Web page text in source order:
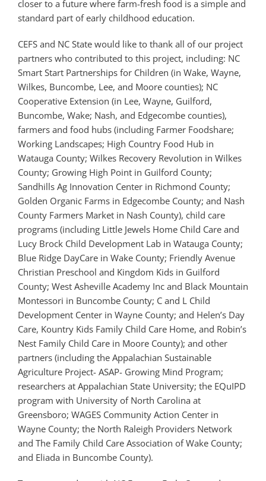
closer to a future where farm-fresh food is a simple and
standard part of early childhood education.
CEFS and NC State would like to thank all of our project
partners who contributed to this project, including: NC
Smart Start Partnerships for Children (in Wake, Wayne,
Wilkes, Buncombe, Lee, and Moore counties); NC
Cooperative Extension (in Lee, Wayne, Guilford,
Buncombe, Wake; Nash, and Edgecombe counties),
farmers and food hubs (including Farmer Foodshare;
Working Landscapes; High Country Food Hub in
Watauga County; Wilkes Recovery Revolution in Wilkes
County; Growing High Point in Guilford County;
Sandhills Ag Innovation Center in Richmond County;
Golden Organic Farms in Edgecombe County; and Nash
County Farmers Market in Nash County), child care
programs (including Little Jewels Home Child Care and
Lucy Brock Child Development Lab in Watauga County;
Blue Ridge DayCare in Wake County; Friendly Avenue
Christian Preschool and Kingdom Kids in Guilford
County; West Asheville Academy Inc and Black Mountain
Montessori in Buncombe County; C and L Child
Development Center in Wayne County; and Helen’s Day
Care, Kountry Kids Family Child Care Home, and Robin’s
Nest Family Child Care in Moore County); and other
partners (including the Appalachian Sustainable
Agriculture Project- ASAP- Growing Mind Program;
researchers at Appalachian State University; the EQuIPD
program with University of North Carolina at
Greensboro; WAGES Community Action Center in
Wayne County; the North Raleigh Providers Network
and The Family Child Care Association of Wake County;
and Eliada in Buncombe County).